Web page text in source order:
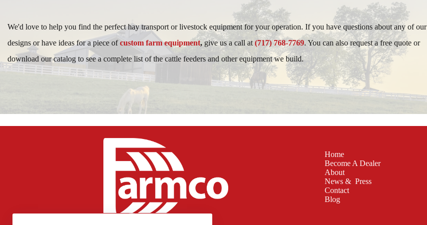
We'd love to help you find the perfect hay transport or livestock equipment for your operation. If you have questions about any of our
designs or have ideas for a piece ofcustom farm equipment, give us a call at (717) 768-7769. You can also request a free quote or
download our catalog to see a complete list of the cattle feeders and other equipment we build.
Home
Become A Dealer
About
News & Press
Contact
Blog